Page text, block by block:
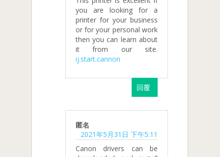
you are looking for a
printer for your business
or for your personal work
then you can learn about
it from our site.
ij.start.cannon
回覆
匿名
2021年5月31日 下午5:11
Canon drivers can be